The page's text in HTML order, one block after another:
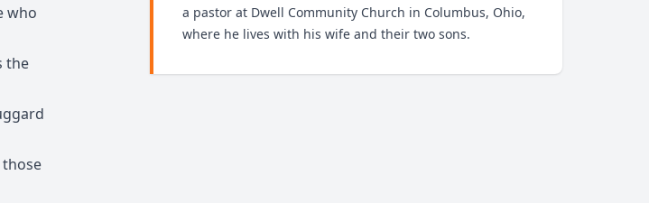
who
the
a pastor at Dwell Community Church in Columbus, Ohio,
where he lives with his wife and their two sons.